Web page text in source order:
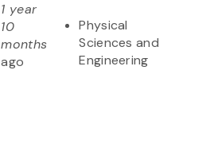
1 year
10
months
ago
Physical
Sciences and
Engineering